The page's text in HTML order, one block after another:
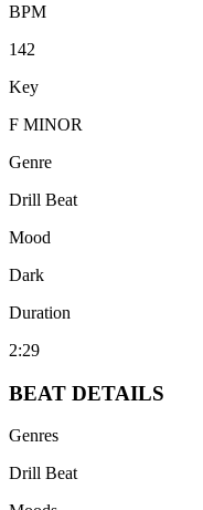
BPM
142
Key
F MINOR
Genre
Drill Beat
Mood
Dark
Duration
2:29
BEAT DETAILS
Genres
Drill Beat